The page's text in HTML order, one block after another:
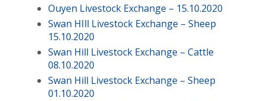
Ouyen Livestock Exchange – 15.10.2020
Swan HIll Livestock Exchange – Sheep
15.10.2020
Swan Hill Livestock Exchange – Cattle
08.10.2020
Swan Hill Livestock Exchange – Sheep
01.10.2020